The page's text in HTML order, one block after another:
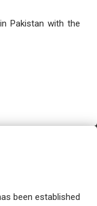
Pakistan with the
been established